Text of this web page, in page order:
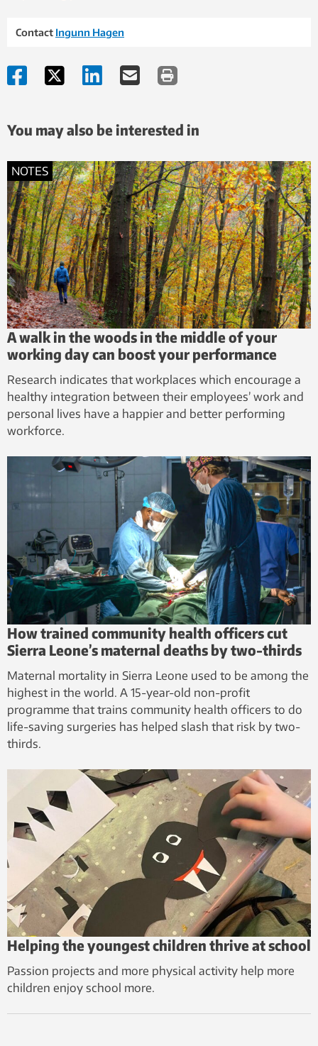
Contact Ingunn Hagen
You may also be interested in
NOTES
A walk in the woods in the middle of your
working day can boost your performance
Research indicates that workplaces which encourage a
healthy integration between their employees’ work and
personal lives have a happier and better performing
workforce.
How trained community health officers cut
Sierra Leone’s maternal deaths by two-thirds
Maternal mortality in Sierra Leone used to be among the
highest in the world. A 15-year-old non-profit
programme that trains community health officers to do
life-saving surgeries has helped slash that risk by two-
thirds.
Helping the youngest children thrive at school
Passion projects and more physical activity help more
children enjoy school more.